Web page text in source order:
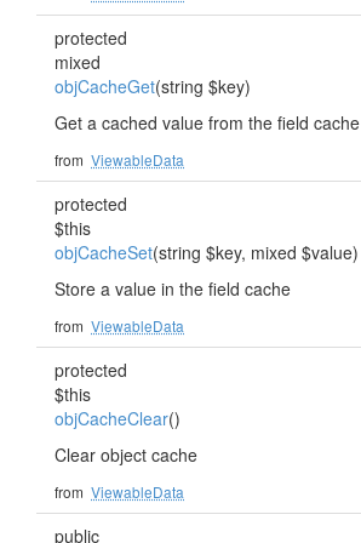
protected
mixed
objCacheGet(string $key)
Get a cached value from the field cache
from ViewableData
protected
$this
objCacheSet(string $key, mixed $value)
Store a value in the field cache
from ViewableData
protected
$this
objCacheClear()
Clear object cache
from ViewableData
public